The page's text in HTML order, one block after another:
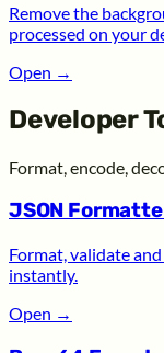
Remove the
processed on your
Open →
Developer
Format, encode,
JSON
Format, validate
instantly.
Open →